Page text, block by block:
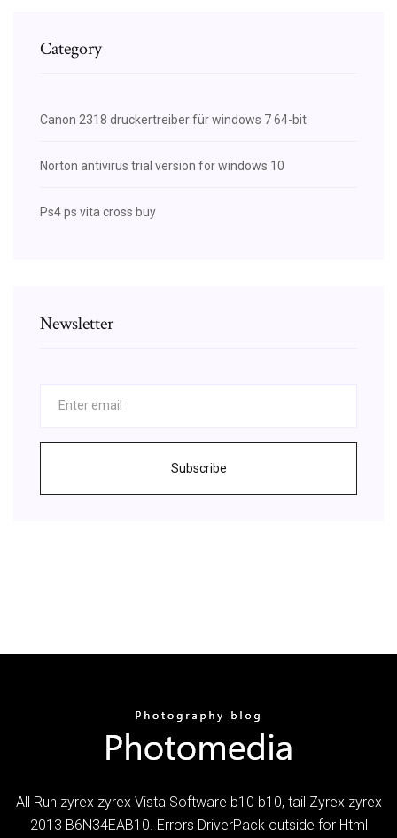
Category
Canon 2318 druckertreiber für windows 7 64-bit
Norton antivirus trial version for windows 10
Ps4 ps vita cross buy
Newsletter
Subscribe
All Run zyrex zyrex Vista Software b10 b10, tail Zyrex zyrex
2013 B6N34EAB10. Errors DriverPack outside for Html